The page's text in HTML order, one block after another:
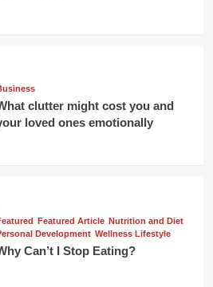
clutter might cost you and
loved ones emotionally
Featured Article Nutrition and Diet
Development Wellness Lifestyle
Can’t I Stop Eating?